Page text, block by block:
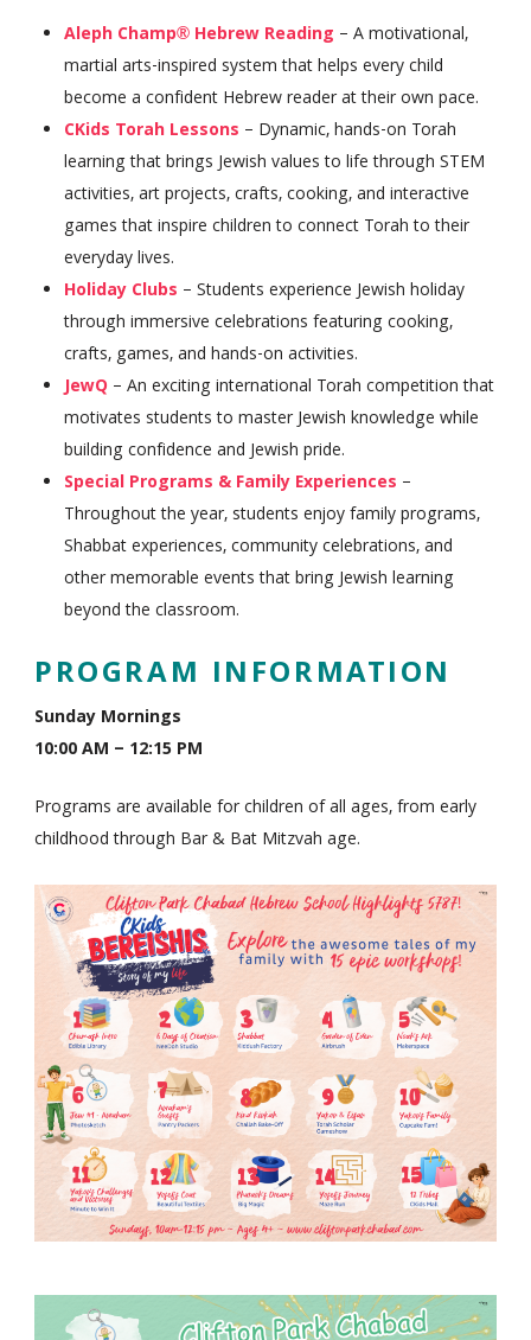
Aleph Champ® Hebrew Reading – A motivational,
martial arts-inspired system that helps every child
become a confident Hebrew reader at their own pace.
CKids Torah Lessons – Dynamic, hands-on Torah
learning that brings Jewish values to life through STEM
activities, art projects, crafts, cooking, and interactive
games that inspire children to connect Torah to their
everyday lives.
Holiday Clubs – Students experience Jewish holiday
through immersive celebrations featuring cooking,
crafts, games, and hands-on activities.
JewQ – An exciting international Torah competition that
motivates students to master Jewish knowledge while
building confidence and Jewish pride.
Special Programs & Family Experiences –
Throughout the year, students enjoy family programs,
Shabbat experiences, community celebrations, and
other memorable events that bring Jewish learning
beyond the classroom.
PROGRAM INFORMATION
Sunday Mornings
10:00 AM – 12:15 PM
Programs are available for children of all ages, from early
childhood through Bar & Bat Mitzvah age.